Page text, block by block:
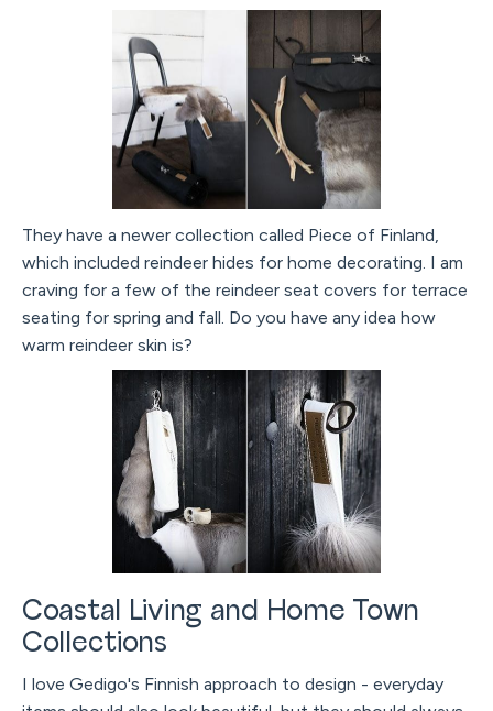
They have a newer collection called Piece of Finland,
which included reindeer hides for home decorating. I am
craving for a few of the reindeer seat covers for terrace
seating for spring and fall. Do you have any idea how
warm reindeer skin is?
Coastal Living and Home Town
Collections
I love Gedigo's Finnish approach to design - everyday